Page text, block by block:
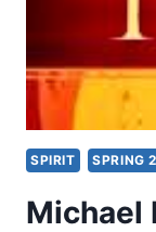
SPIRIT SPRING
Michael